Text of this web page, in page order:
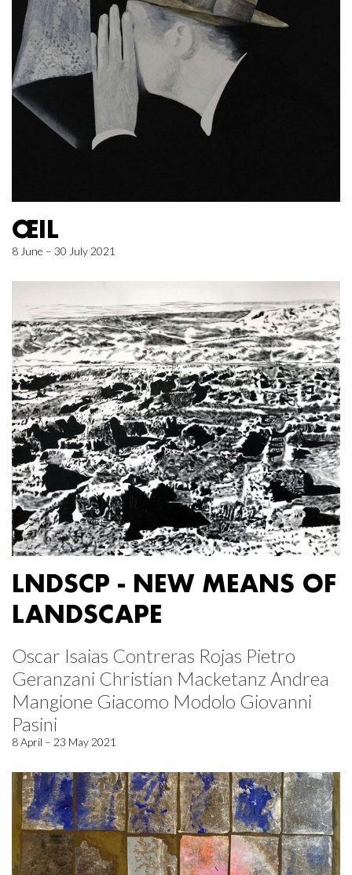
ŒIL
8 June – 30 July 2021
LNDSCP - NEW MEANS OF
LANDSCAPE
Oscar Isaias Contreras Rojas Pietro
Geranzani Christian Macketanz Andrea
Mangione Giacomo Modolo Giovanni
Pasini
8 April – 23 May 2021